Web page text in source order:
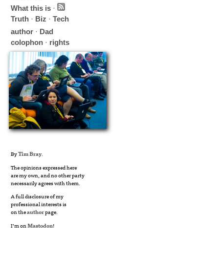
What this is ·
Truth · Biz ·Tech
author · Dad
colophon · rights
ByTim Bray.
The opinions expressed here
are my own, and no other party
necessarily agrees with them.
A full disclosure of my
professional interests is
on theauthorpage.
I’m onMastodon!